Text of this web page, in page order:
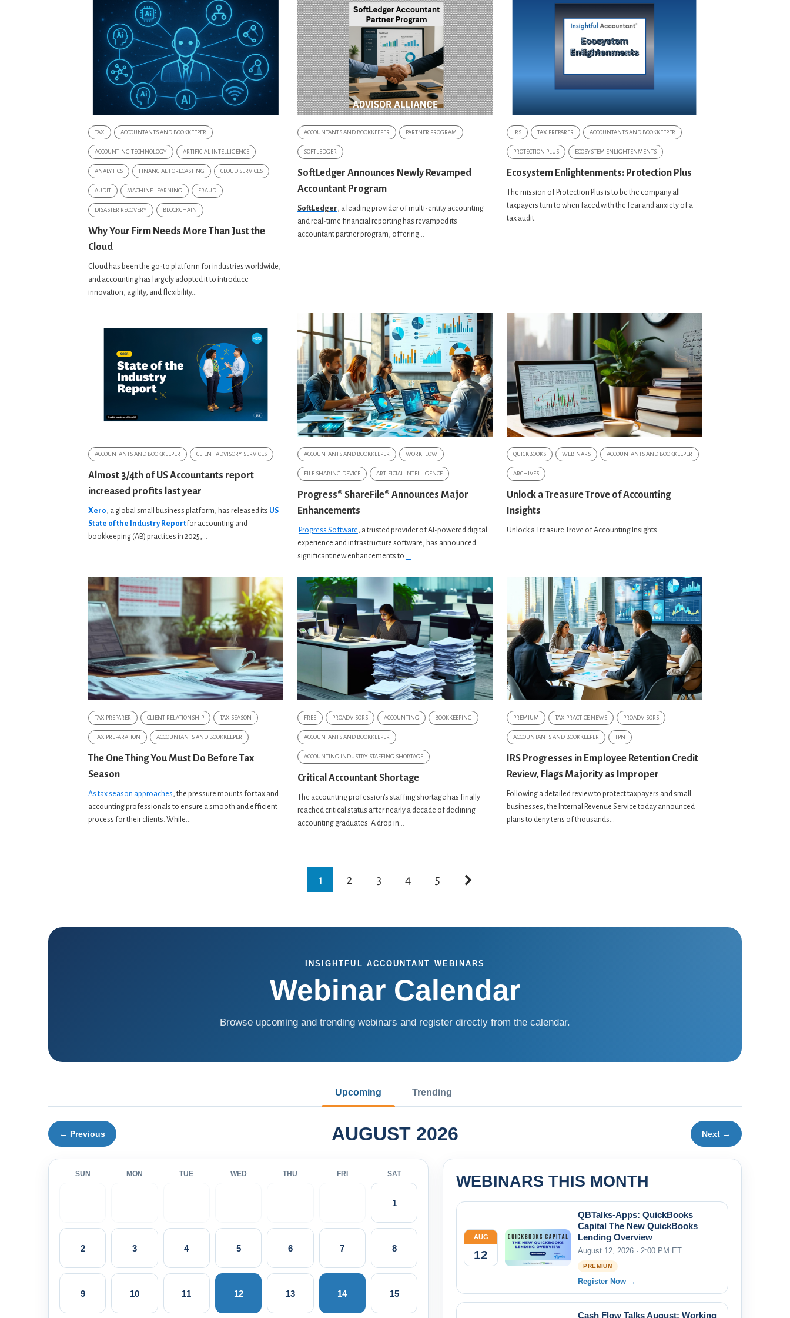
TAX ACCOUNTANTS AND BOOKKEEPER
ACCOUNTING TECHNOLOGY ARTIFICIAL INTELLIGENCE
ANALYTICS FINANCIAL FORECASTING CLOUD SERVICES
AUDIT MACHINE LEARNING FRAUD
DISASTER RECOVERY BLOCKCHAIN
Why Your Firm Needs More Than Just the
Cloud
Cloud has been the go-to platform for industries worldwide,
and accounting has largely adopted it to introduce
innovation, agility, and flexibility...
ACCOUNTANTS AND BOOKKEEPER PARTNER PROGRAM
SOFTLEDGER
SoftLedger Announces Newly Revamped
Accountant Program
SoftLedger, a leading provider of multi-entity accounting
and real-time financial reporting has revamped its
accountant partner program, offering...
IRS TAX PREPARER ACCOUNTANTS AND BOOKKEEPER
PROTECTION PLUS ECOSYSTEM ENLIGHTENMENTS
Ecosystem Enlightenments: Protection Plus
The mission of Protection Plus is to be the company all
taxpayers turn to when faced with the fear and anxiety of a
tax audit.
ACCOUNTANTS AND BOOKKEEPER CLIENT ADVISORY SERVICES
Almost 3/4th of US Accountants report
increased profits last year
Xero, a global small business platform, has released its US
State of the Industry Reportfor accounting and
bookkeeping (AB) practices in 2025,...
ACCOUNTANTS AND BOOKKEEPER WORKFLOW
FILE SHARING DEVICE ARTIFICIAL INTELLIGENCE
Progress® ShareFile® Announces Major
Enhancements
Progress Software, a trusted provider of AI-powered digital
experience and infrastructure software, has announced
significant new enhancements to ...
QUICKBOOKS WEBINARS ACCOUNTANTS AND BOOKKEEPER
ARCHIVES
Unlock a Treasure Trove of Accounting
Insights
Unlock a Treasure Trove of Accounting Insights.
TAX PREPARER CLIENT RELATIONSHIP TAX SEASON
TAX PREPARATION ACCOUNTANTS AND BOOKKEEPER
The One Thing You Must Do Before Tax
Season
As tax season approaches, the pressure mounts for tax and
accounting professionals to ensure a smooth and efficient
process for their clients. While...
FREE PROADVISORS ACCOUNTING BOOKKEEPING
ACCOUNTANTS AND BOOKKEEPER
ACCOUNTING INDUSTRY STAFFING SHORTAGE
Critical Accountant Shortage
The accounting profession’s staffing shortage has finally
reached critical status after nearly a decade of declining
accounting graduates. A drop in...
PREMIUM TAX PRACTICE NEWS PROADVISORS
ACCOUNTANTS AND BOOKKEEPER TPN
IRS Progresses in Employee Retention Credit
Review, Flags Majority as Improper
Following a detailed review to protect taxpayers and small
businesses, the Internal Revenue Service today announced
plans to deny tens of thousands...
1 2 3 4 5
INSIGHTFUL ACCOUNTANT WEBINARS
Webinar Calendar
Browse upcoming and trending webinars and register directly from the calendar.
Upcoming Trending
← Previous AUGUST 2026 Next →
SUN MON TUE WED THU FRI SAT
1
2 3 4 5 6 7 8
9 10 11 12 13 14 15
WEBINARS THIS MONTH
AUG
12
QBTalks-Apps: QuickBooks
Capital The New QuickBooks
Lending Overview
August 12, 2026 · 2:00 PM ET
PREMIUM
Register Now →
Cash Flow Talks August: Working